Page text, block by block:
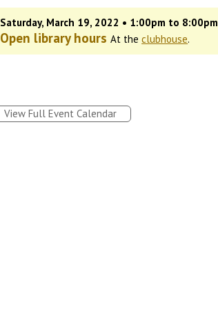
Saturday, March 19, 2022 • 1:00pm to 8:00pm
Open library hoursAt theclubhouse.
View Full Event Calendar